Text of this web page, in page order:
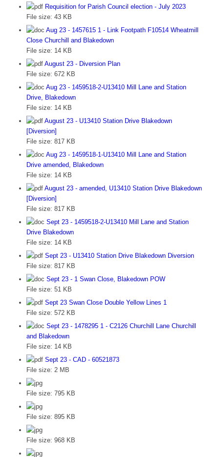
Requisition for Parish Council election - July 2023
File size: 43 KB
Aug 23 - 1457615 1 - Link Footpath F10514 Wheatmill
Close Churchill and Blakedown
File size: 14 KB
August 23 - Diversion Plan
File size: 672 KB
Aug 23 - 1459518-2-U13410 Mill Lane and Station
Drive, Blakedown
File size: 14 KB
August 23 - U13410 Station Drive Blakedown
[Diversion]
File size: 817 KB
Aug 23 - 1459518-1-U13410 Mill Lane and Station
Drive amended, Blakedown
File size: 14 KB
August 23 - amended, U13410 Station Drive Blakedown
[Diversion]
File size: 817 KB
Sept 23 - 1459518-2-U13410 Mill Lane and Station
Drive Blakedown
File size: 14 KB
Sept 23 - U13410 Station Drive Blakedown Diversion
File size: 817 KB
Sept 23 - 1 Swan Close, Blakedown POW
File size: 51 KB
Sept 23 Swan Close Double Yellow Lines 1
File size: 572 KB
Sept 23 - 1478295 1 - C2126 Churchill Lane Churchill
and Blakedown
File size: 14 KB
Sept 23 - CAD - 60521873
File size: 2 MB
File size: 795 KB
File size: 895 KB
File size: 968 KB